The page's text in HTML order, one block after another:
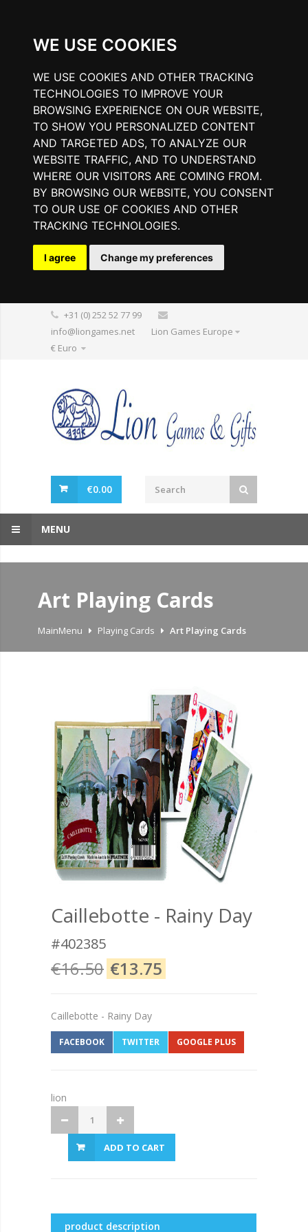
WE USE COOKIES
WE USE COOKIES AND OTHER TRACKING
TECHNOLOGIES TO IMPROVE YOUR
BROWSING EXPERIENCE ON OUR WEBSITE,
TO SHOW YOU PERSONALIZED CONTENT
AND TARGETED ADS, TO ANALYZE OUR
WEBSITE TRAFFIC, AND TO UNDERSTAND
WHERE OUR VISITORS ARE COMING FROM.
BY BROWSING OUR WEBSITE, YOU CONSENT
TO OUR USE OF COOKIES AND OTHER
TRACKING TECHNOLOGIES.
I agree Change my preferences
+31 (0) 252 52 77 99
info@liongames.net
Lion Games Europe
€ Euro
€0.00
MENU
Art Playing Cards
MainMenu Playing Cards Art Playing Cards
Caillebotte - Rainy Day
#402385
€16.50 €13.75
Caillebotte - Rainy Day
FACEBOOK TWITTER GOOGLE PLUS
lion
ADD TO CART
product description